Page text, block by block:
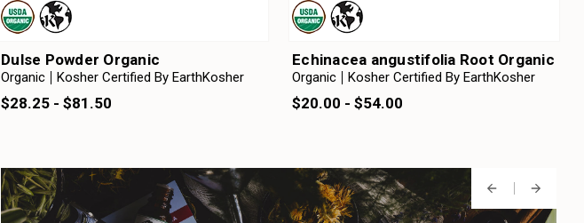
Dulse Powder Organic
Organic Kosher Certified By EarthKosher
$28.25 - $81.50
Echinacea angustifolia Root Organic
Organic Kosher Certified By EarthKosher
$20.00 - $54.00